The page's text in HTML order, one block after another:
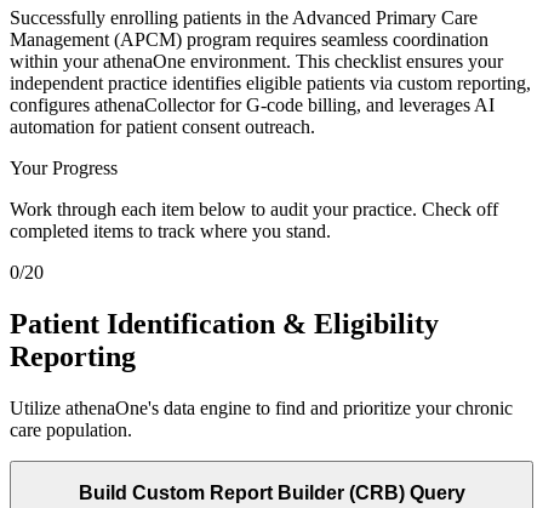
Successfully enrolling patients in the Advanced Primary Care
Management (APCM) program requires seamless coordination
within your athenaOne environment. This checklist ensures your
independent practice identifies eligible patients via custom reporting,
configures athenaCollector for G-code billing, and leverages AI
automation for patient consent outreach.
Your Progress
Work through each item below to audit your practice. Check off
completed items to track where you stand.
0/20
Patient Identification & Eligibility
Reporting
Utilize athenaOne's data engine to find and prioritize your chronic
care population.
Build Custom Report Builder (CRB) Query